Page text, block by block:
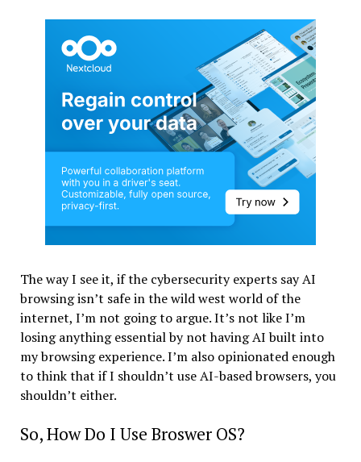
The way I see it, if the cybersecurity experts say AI
browsing isn’t safe in the wild west world of the
internet, I’m not going to argue. It’s not like I’m
losing anything essential by not having AI built into
my browsing experience. I’m also opinionated enough
to think that if I shouldn’t use AI-based browsers, you
shouldn’t either.
So, How Do I Use Broswer OS?